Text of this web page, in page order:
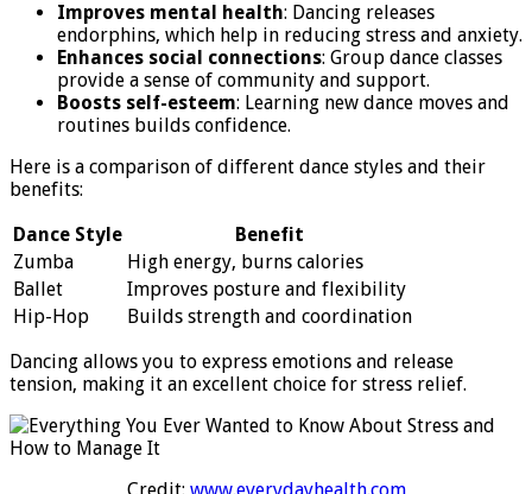
Improves mental health: Dancing releases
endorphins, which help in reducing stress and anxiety.
Enhances social connections: Group dance classes
provide a sense of community and support.
Boosts self-esteem: Learning new dance moves and
routines builds confidence.
Here is a comparison of different dance styles and their
benefits:
Dance Style
Benefit
Zumba
High energy, burns calories
Ballet
Improves posture and flexibility
Hip-Hop
Builds strength and coordination
Dancing allows you to express emotions and release
tension, making it an excellent choice for stress relief.